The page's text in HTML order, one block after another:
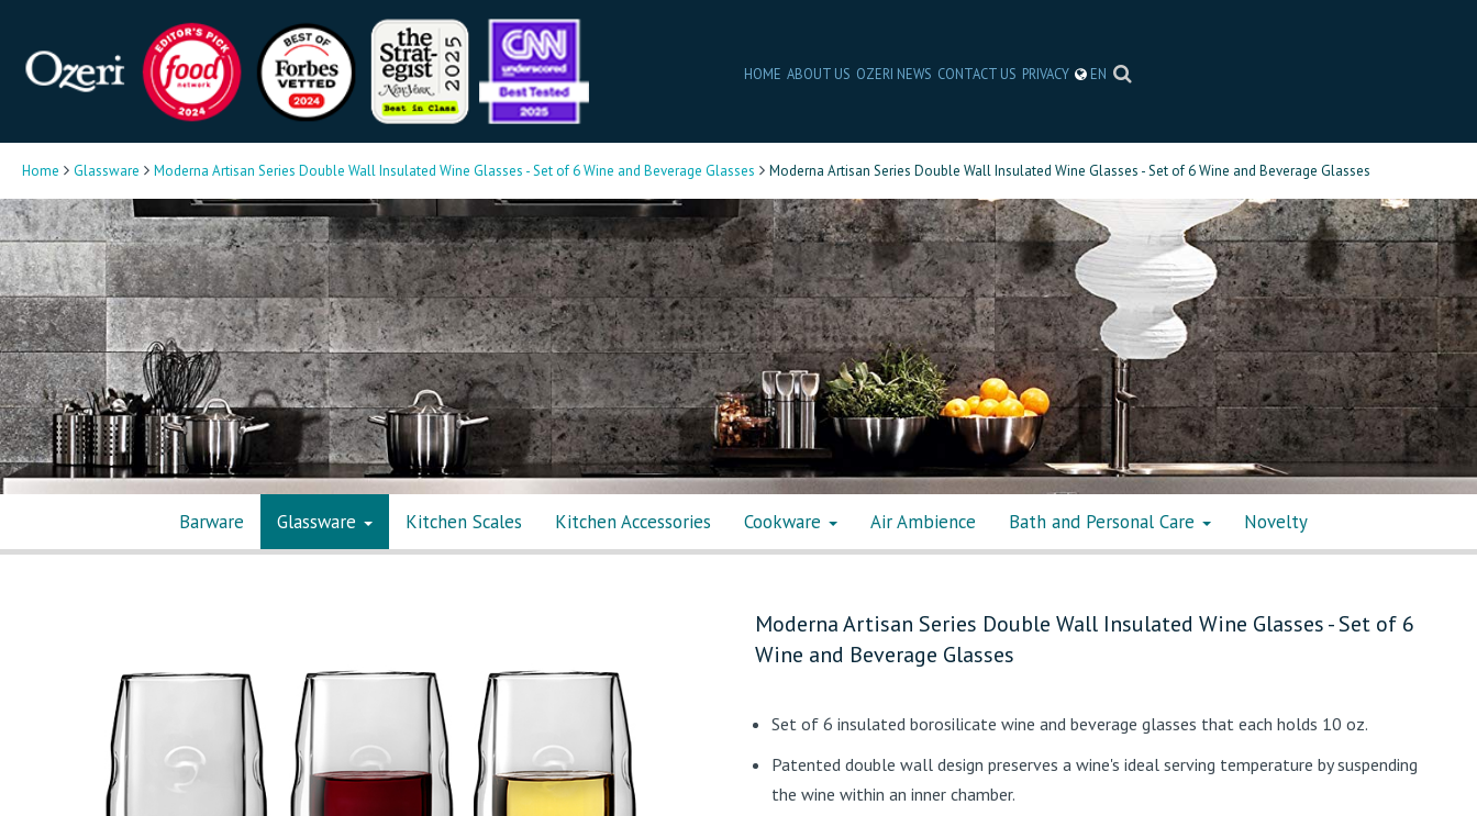
HOME ABOUT US OZERI NEWS CONTACT US PRIVACY EN
Home Glassware Moderna Artisan Series Double Wall Insulated Wine Glasses - Set of 6 Wine and Beverage Glasses Moderna Artisan Series Double Wall Insulated Wine Glasses - Set of 6 Wine and Beverage Glasses
Barware Glassware Kitchen Scales Kitchen Accessories Cookware Air Ambience Bath and Personal Care Novelty
Moderna Artisan Series Double Wall Insulated Wine Glasses - Set of 6
Wine and Beverage Glasses
Set of 6 insulated borosilicate wine and beverage glasses that each holds 10 oz.
Patented double wall design preserves a wine's ideal serving temperature by suspending
the wine within an inner chamber.